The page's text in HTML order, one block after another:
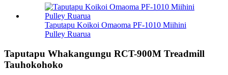
Taputapu Koikoi Omaoma PF-1010 Miihini
Pulley Ruarua
Taputapu Whakangungu RCT-900M Treadmill
Tauhokohoko